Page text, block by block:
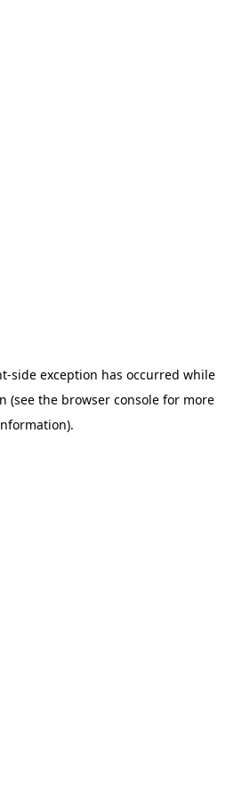
-side exception has occurred while
(see the browser consolefor more